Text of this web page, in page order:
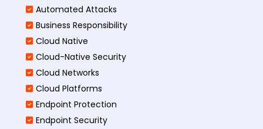
Automated Attacks
Business Responsibility
Cloud Native
Cloud-Native Security
Cloud Networks
Cloud Platforms
Endpoint Protection
Endpoint Security